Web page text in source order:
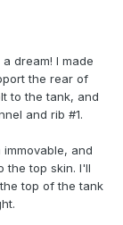
dream! I made
the rear of
to the tank, and
and rib #1.
and
the top skin. I'll
top of the tank